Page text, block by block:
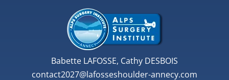
Babette LAFOSSE, Cathy DESBOIS
contact2027@lafosseshoulder-annecy.com